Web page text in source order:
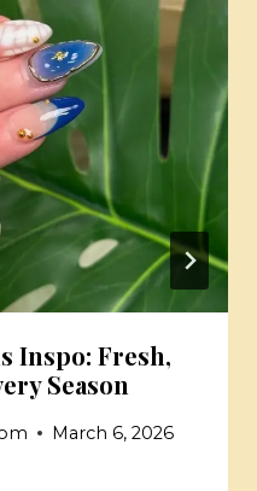
Inspo: Fresh,
Season
March 6, 2026